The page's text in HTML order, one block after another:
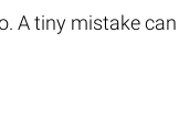
A tiny mistake